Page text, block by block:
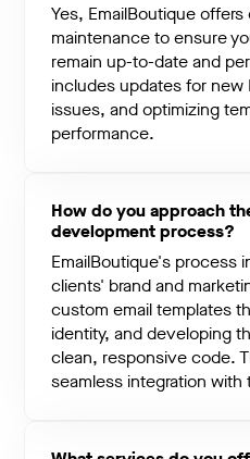
Yes, EmailBoutique
maintenance to ensure
remain up-to-date and
includes updates for new
issues, and optimizing
performance.
How do you approach
development process?
EmailBoutique's process
clients' brand and
custom email templates
identity, and developing
clean, responsive code.
seamless integration